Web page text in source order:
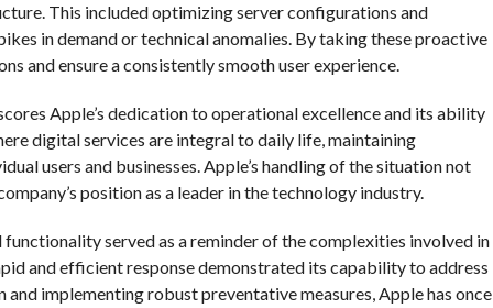
This included optimizing server configurations and
in demand or technical anomalies. By taking these proactive
and ensure a consistently smooth user experience.
Apple’s dedication to operational excellence and its ability
digital services are integral to daily life, maintaining
users and businesses. Apple’s handling of the situation not
position as a leader in the technology industry.
served as a reminder of the complexities involved in
and efficient response demonstrated its capability to address
implementing robust preventative measures, Apple has once